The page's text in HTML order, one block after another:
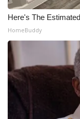
Here's The
HomeBuddy